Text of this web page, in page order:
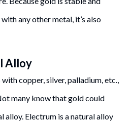
any other metal, it’s also
Alloy
copper, silver, palladium, etc.,
many know that gold could
alloy. Electrum is a natural alloy